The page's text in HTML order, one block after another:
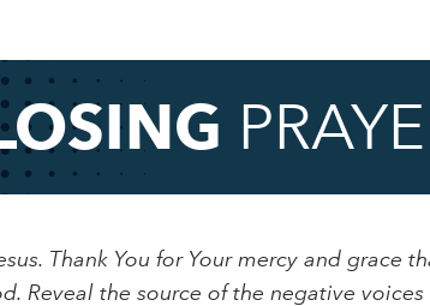
Thank You for Your mercy and grace
Reveal the source of the negative